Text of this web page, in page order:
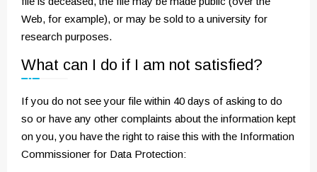
Web, for example), or may be sold to a university for
research purposes.
What can I do if I am not satisfied?
If you do not see your file within 40 days of asking to do
so or have any other complaints about the information kept
on you, you have the right to raise this with the Information
Commissioner for Data Protection: